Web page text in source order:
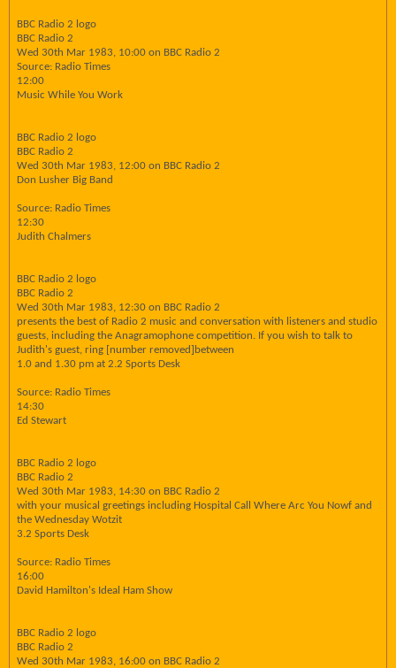
BBC Radio 2 logo
BBC Radio 2
Wed 30th Mar 1983, 10:00 on BBC Radio 2
Source: Radio Times
12:00
Music While You Work
BBC Radio 2 logo
BBC Radio 2
Wed 30th Mar 1983, 12:00 on BBC Radio 2
Don Lusher Big Band
Source: Radio Times
12:30
Judith Chalmers
BBC Radio 2 logo
BBC Radio 2
Wed 30th Mar 1983, 12:30 on BBC Radio 2
presents the best of Radio 2 music and conversation with listeners and studio
guests, including the Anagramophone competition. If you wish to talk to
Judith's guest, ring [number removed]between
1.0 and 1.30 pm at 2.2 Sports Desk
Source: Radio Times
14:30
Ed Stewart
BBC Radio 2 logo
BBC Radio 2
Wed 30th Mar 1983, 14:30 on BBC Radio 2
with your musical greetings including Hospital Call Where Arc You Nowf and
the Wednesday Wotzit
3.2 Sports Desk
Source: Radio Times
16:00
David Hamilton's Ideal Ham Show
BBC Radio 2 logo
BBC Radio 2
Wed 30th Mar 1983, 16:00 on BBC Radio 2